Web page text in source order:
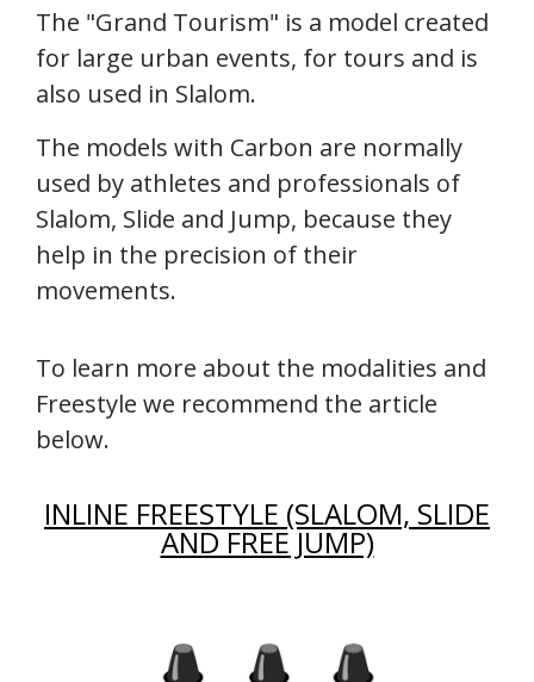
The "Grand Tourism" is a model created
for large urban events, for tours and is
also used in Slalom.
The models with Carbon are normally
used by athletes and professionals of
Slalom, Slide and Jump, because they
help in the precision of their
movements.
To learn more about the modalities and
Freestyle we recommend the article
below.
INLINE FREESTYLE (SLALOM, SLIDE
AND FREE JUMP)